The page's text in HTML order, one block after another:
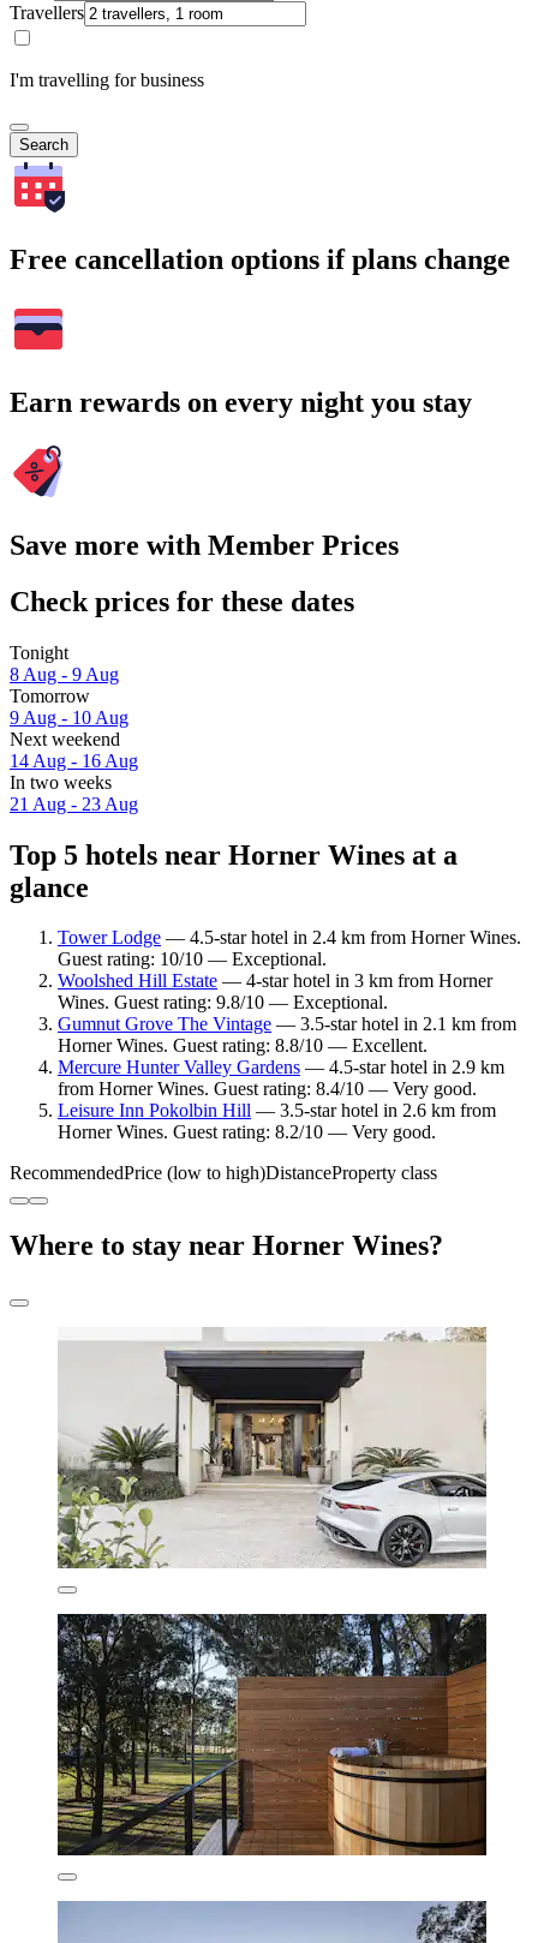
Travellers
I'm travelling for business
Search
Free cancellation options if plans change
Earn rewards on every night you stay
Save more with Member Prices
Check prices for these dates
Tonight
8 Aug - 9 Aug
Tomorrow
9 Aug - 10 Aug
Next weekend
14 Aug - 16 Aug
In two weeks
21 Aug - 23 Aug
Top 5 hotels near Horner Wines at a
glance
Tower Lodge — 4.5-star hotel in 2.4 km from Horner Wines.
Guest rating: 10/10 — Exceptional.
Woolshed Hill Estate — 4-star hotel in 3 km from Horner
Wines. Guest rating: 9.8/10 — Exceptional.
Gumnut Grove The Vintage — 3.5-star hotel in 2.1 km from
Horner Wines. Guest rating: 8.8/10 — Excellent.
Mercure Hunter Valley Gardens — 4.5-star hotel in 2.9 km
from Horner Wines. Guest rating: 8.4/10 — Very good.
Leisure Inn Pokolbin Hill — 3.5-star hotel in 2.6 km from
Horner Wines. Guest rating: 8.2/10 — Very good.
RecommendedPrice (low to high)DistanceProperty class
Where to stay near Horner Wines?